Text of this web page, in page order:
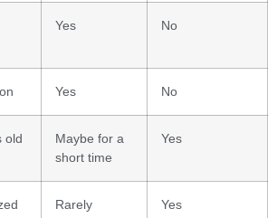
Yes No
Yes No
old
Maybe for a
short time
Yes
Rarely Yes